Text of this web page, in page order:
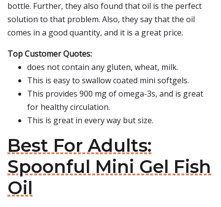
bottle. Further, they also found that oil is the perfect
solution to that problem. Also, they say that the oil
comes in a good quantity, and it is a great price.
Top Customer Quotes:
does not contain any gluten, wheat, milk.
This is easy to swallow coated mini softgels.
This provides 900 mg of omega-3s, and is great
for healthy circulation.
This is great in every way but size.
Best For Adults:
Spoonful Mini Gel Fish
Oil